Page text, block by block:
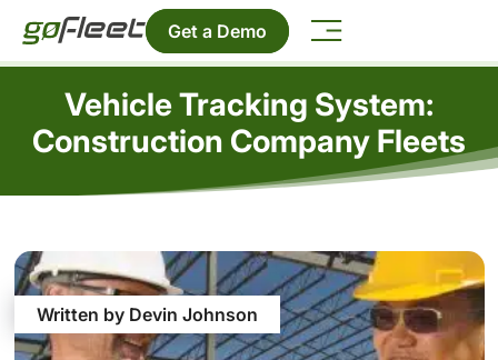
Get a Demo
Vehicle Tracking System:
Construction Company Fleets
Written by Devin Johnson